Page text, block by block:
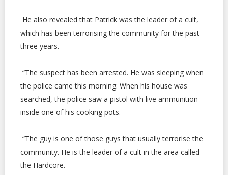
He also revealed that Patrick was the leader of a cult,
which has been terrorising the community for the past
three years.
“The suspect has been arrested. He was sleeping when
the police came this morning. When his house was
searched, the police saw a pistol with live ammunition
inside one of his cooking pots.
“The guy is one of those guys that usually terrorise the
community. He is the leader of a cult in the area called
the Hardcore.